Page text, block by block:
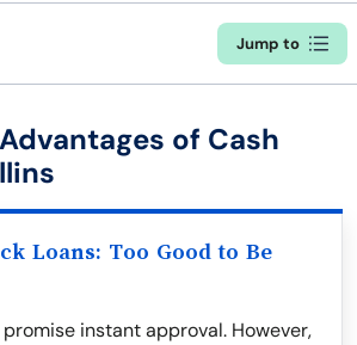
Jump to
of Cash
Loans: Too Good to Be
instant approval. However,